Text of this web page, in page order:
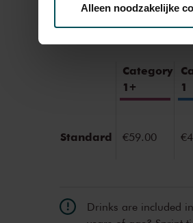
We werken samen met32
Alleen noodzakelijke
Tickets
Category
1+
1
Standard €59.00
Drinks are included